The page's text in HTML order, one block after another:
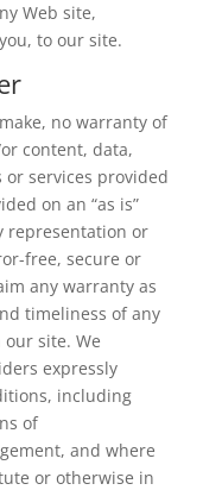
Web site,
to our site.
no warranty of
content, data,
services provided
on an “as is”
representation or
free, secure or
any warranty as
timeliness of any
site. We
expressly
including
of
and where
or otherwise in